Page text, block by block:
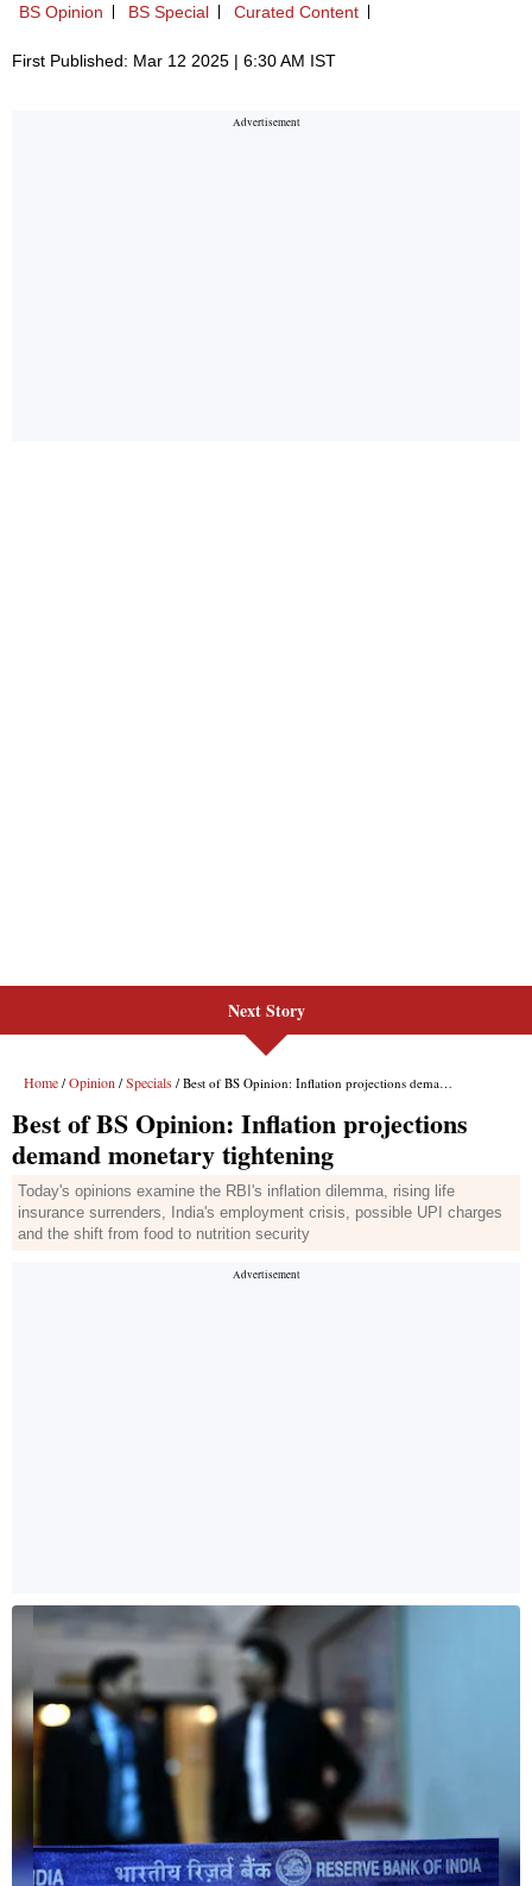
BS Opinion BS Special Curated Content
First Published: Mar 12 2025 | 6:30 AM IST
Next Story